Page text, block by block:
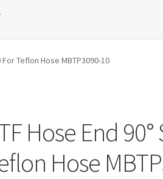
Teflon Hose MBTP3090-10
Hose End
Hose